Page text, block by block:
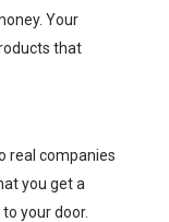
Your
that
real companies
you get a
your door.